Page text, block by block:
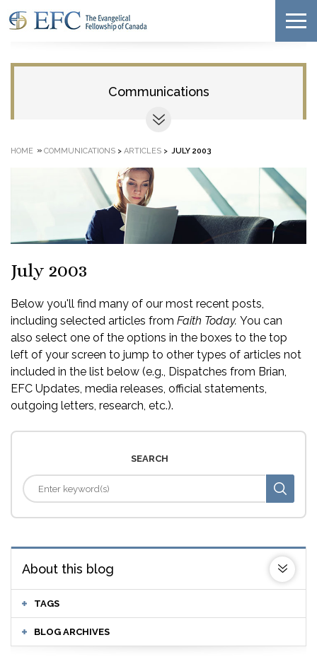
Communications
HOME » COMMUNICATIONS > ARTICLES > JULY 2003
July 2003
Below you'll find many of our most recent posts,
including selected articles from Faith Today. You can
also select one of the options in the boxes to the top
left of your screen to jump to other types of articles not
included in the list below (e.g., Dispatches from Brian,
EFC Updates, media releases, official statements,
outgoing letters, research, etc.).
SEARCH
About this blog
TAGS
BLOG ARCHIVES